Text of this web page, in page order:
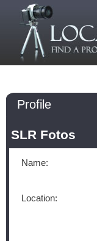
Profile
SLR Fotos
Name:
Location: